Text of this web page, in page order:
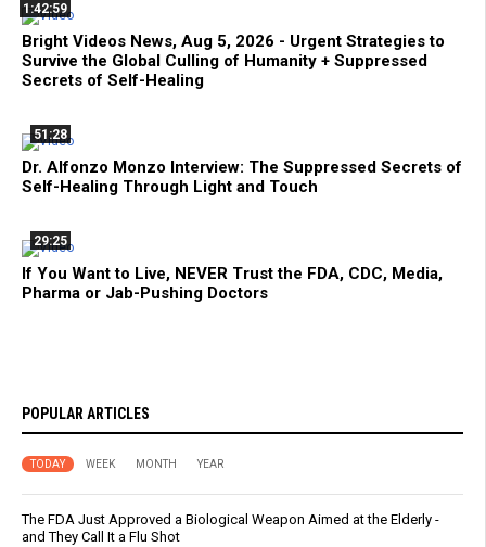
1:42:59
Bright Videos News, Aug 5, 2026 - Urgent Strategies to
Survive the Global Culling of Humanity + Suppressed
Secrets of Self-Healing
51:28
Dr. Alfonzo Monzo Interview: The Suppressed Secrets of
Self-Healing Through Light and Touch
29:25
If You Want to Live, NEVER Trust the FDA, CDC, Media,
Pharma or Jab-Pushing Doctors
POPULAR ARTICLES
TODAY WEEK MONTH YEAR
The FDA Just Approved a Biological Weapon Aimed at the Elderly -
and They Call It a Flu Shot